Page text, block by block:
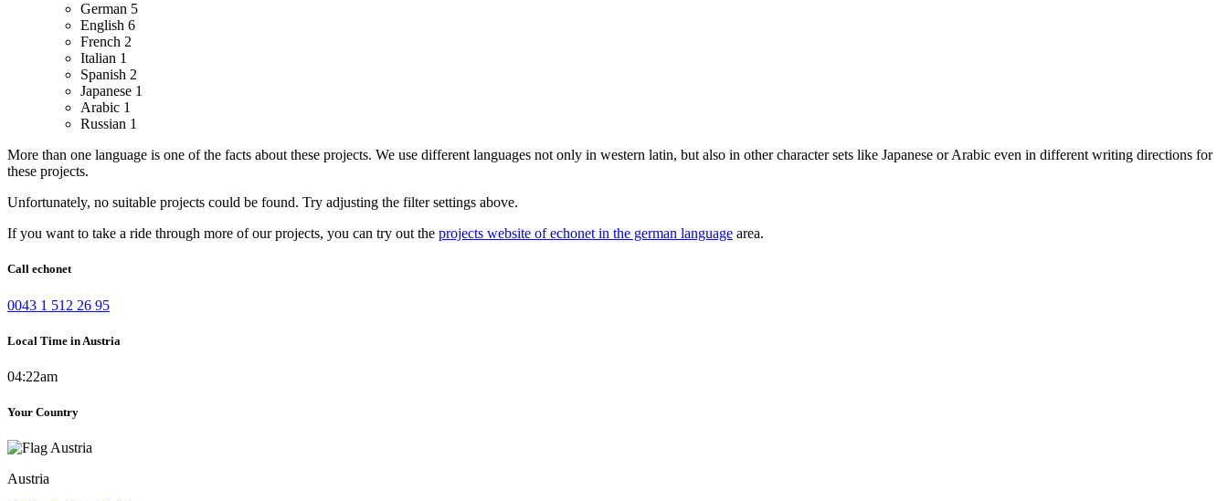
German 5
English 6
French 2
Italian 1
Spanish 2
Japanese 1
Arabic 1
Russian 1
More than one language is one of the facts about these projects. We use different languages not only in western latin, but also in other character sets like Japanese or Arabic even in different writing directions for
these projects.
Unfortunately, no suitable projects could be found. Try adjusting the filter settings above.
If you want to take a ride through more of our projects, you can try out the projects website of echonet in the german language area.
Call echonet
0043 1 512 26 95
Local Time in Austria
04:22am
Your Country
Austria